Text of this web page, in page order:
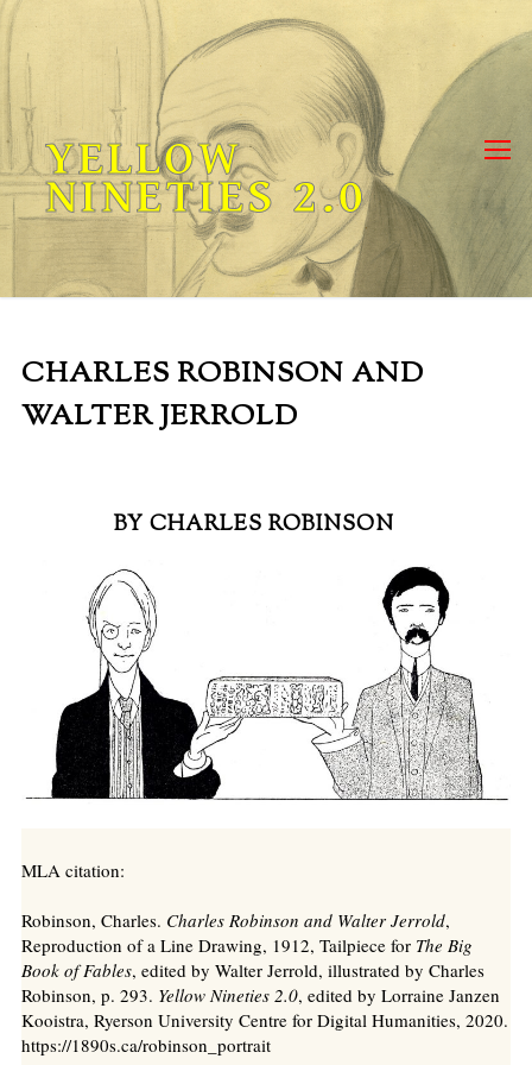
Skip
to
content
YELLOW
NINETIES 2.0
CHARLES ROBINSON AND
WALTER JERROLD
BY CHARLES ROBINSON
MLA citation:
Robinson, Charles. Charles Robinson and Walter Jerrold,
Reproduction of a Line Drawing, 1912, Tailpiece for The Big
Book of Fables, edited by Walter Jerrold, illustrated by Charles
Robinson, p. 293. Yellow Nineties 2.0, edited by Lorraine Janzen
Kooistra, Ryerson University Centre for Digital Humanities, 2020.
https://1890s.ca/robinson_portrait